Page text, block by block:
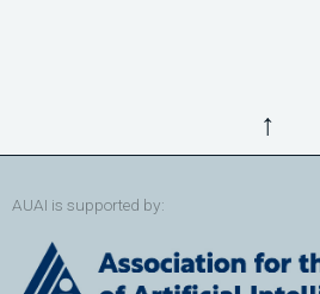
↑
AUAI is supported by: